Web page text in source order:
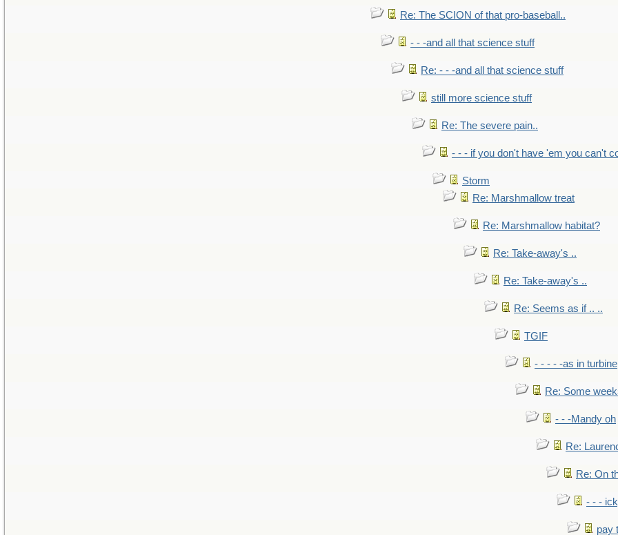
Re: The SCION of that pro-baseball..
- - -and all that science stuff
Re: - - -and all that science stuff
still more science stuff
Re: The severe pain..
- - - if you don't have 'em you can't
Storm
Re: Marshmallow treat
Re: Marshmallow habitat?
Re: Take-away's ..
Re: Take-away's ..
Re: Seems as if .. ..
TGIF
- - - - -as in turbine
Re: Some
- - -Mandy oh
Re:
Re: On
- - -
pay